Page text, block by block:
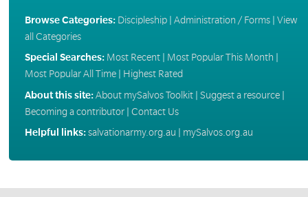
Browse Categories: Discipleship| Administration / Forms| View
all Categories
Special Searches: Most Recent| Most Popular This Month
Most Popular All Time| Highest Rated
About this site:About mySalvos Toolkit| Suggest a resource|
Becoming a contributor| Contact Us
Helpful links:salvationarmy.org.au mySalvos.org.au